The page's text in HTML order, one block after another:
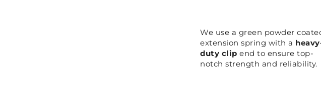
We use a green powder
extension spring with a
duty clip end to ensure top-
notch strength and reliability.